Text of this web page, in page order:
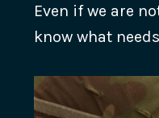
Even if we are
know what